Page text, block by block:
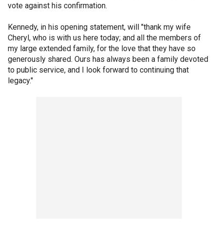
vote against his confirmation.
Kennedy, in his opening statement, will "thank my wife
Cheryl, who is with us here today; and all the members of
my large extended family, for the love that they have so
generously shared. Ours has always been a family devoted
to public service, and I look forward to continuing that
legacy."